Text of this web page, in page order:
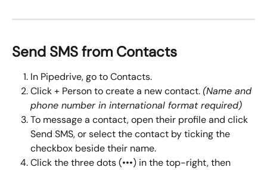
Send SMS from Contacts
In Pipedrive, go to Contacts.
Click + Person to create a new contact. (Name and
phone number in international format required)
To message a contact, open their profile and click
Send SMS, or select the contact by ticking the
checkbox beside their name.
Click the three dots (•••) in the top-right, then